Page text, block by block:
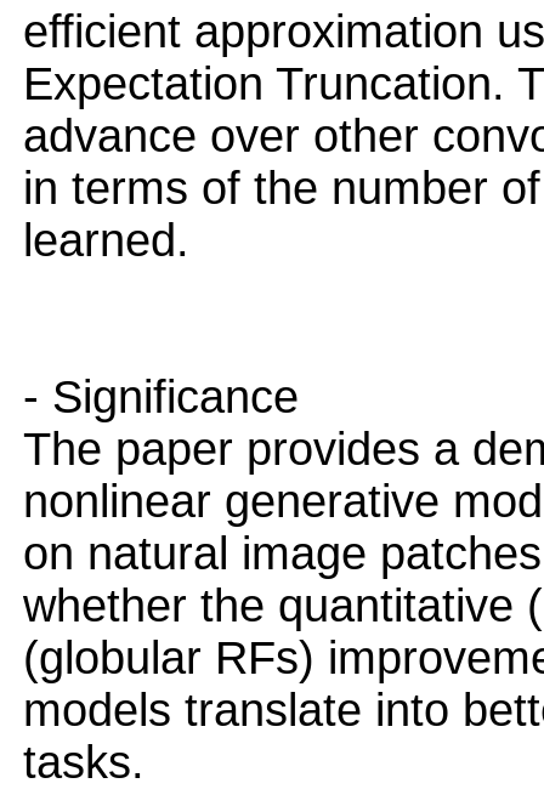
efficient approximation
Expectation Truncation.
advance over other
in terms of the number
learned.
- Significance
The paper provides a
nonlinear generative
on natural image
whether the quantitative
(globular RFs)
models translate into
tasks.